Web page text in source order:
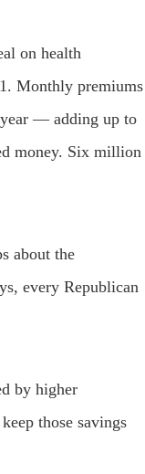
on health
Monthly premiums
— adding up to
money. Six million
about the
every Republican
by higher
those savings